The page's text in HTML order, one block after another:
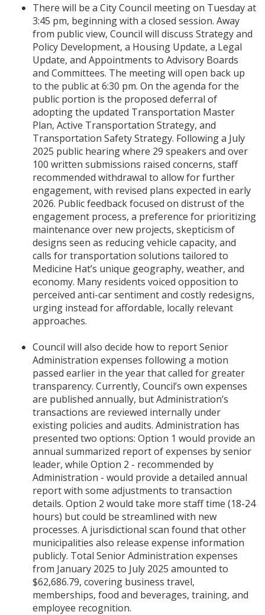
There will be a City Council meeting on Tuesday at
3:45 pm, beginning with a closed session. Away
from public view, Council will discuss Strategy and
Policy Development, a Housing Update, a Legal
Update, and Appointments to Advisory Boards
and Committees. The meeting will open back up
to the public at 6:30 pm. On the agenda for the
public portion is the proposed deferral of
adopting the updated Transportation Master
Plan, Active Transportation Strategy, and
Transportation Safety Strategy. Following a July
2025 public hearing where 29 speakers and over
100 written submissions raised concerns, staff
recommended withdrawal to allow for further
engagement, with revised plans expected in early
2026. Public feedback focused on distrust of the
engagement process, a preference for prioritizing
maintenance over new projects, skepticism of
designs seen as reducing vehicle capacity, and
calls for transportation solutions tailored to
Medicine Hat’s unique geography, weather, and
economy. Many residents voiced opposition to
perceived anti-car sentiment and costly redesigns,
urging instead for affordable, locally relevant
approaches.
Council will also decide how to report Senior
Administration expenses following a motion
passed earlier in the year that called for greater
transparency. Currently, Council’s own expenses
are published annually, but Administration’s
transactions are reviewed internally under
existing policies and audits. Administration has
presented two options: Option 1 would provide an
annual summarized report of expenses by senior
leader, while Option 2 - recommended by
Administration - would provide a detailed annual
report with some adjustments to transaction
details. Option 2 would take more staff time (18-24
hours) but could be streamlined with new
processes. A jurisdictional scan found that other
municipalities also release expense information
publicly. Total Senior Administration expenses
from January 2025 to July 2025 amounted to
$62,686.79, covering business travel,
memberships, food and beverages, training, and
employee recognition.